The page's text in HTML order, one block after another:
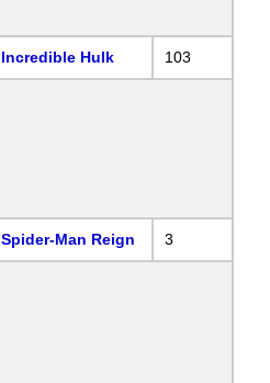
Incredible Hulk 103
Spider-Man Reign 3